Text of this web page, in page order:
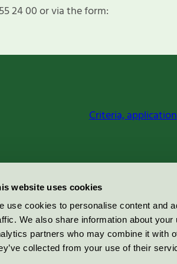
website uses cookies
use cookies to personalise content and
We also share information about
partners who may combine it with
collected from your use of their
24 00 or via the form:
Criteria,